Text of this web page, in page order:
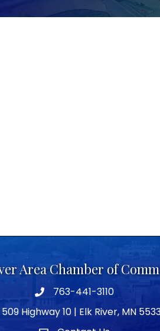
Area Chamber of
Telephone icon
763-441-3110
icon
509 Highway 10 | Elk River, MN